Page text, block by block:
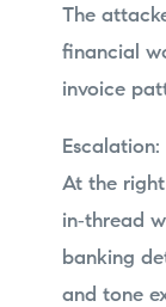
The
financial
invoice
Escalation:
At the
in‑thread
banking
and tone